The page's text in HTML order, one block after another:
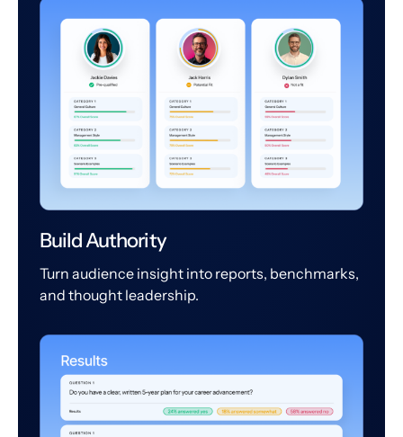
Build Authority
Turn audience insight into reports, benchmarks,
and thought leadership.